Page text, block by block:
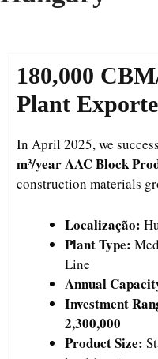
180,000
Plant
In April 2025, we
m³/year AAC Block
construction materials
Localização:
Plant Type:
Line
Annual
Investment
2,300,000
Product Size: